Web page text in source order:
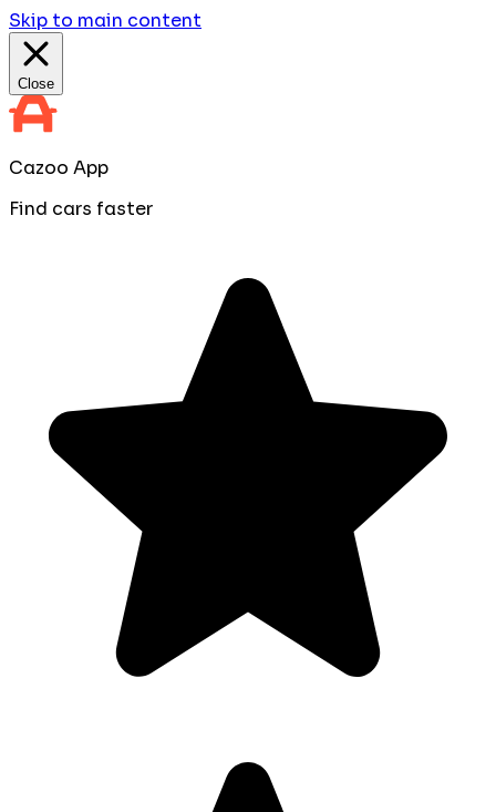
Skip to main content
Close
Cazoo App
Find cars faster